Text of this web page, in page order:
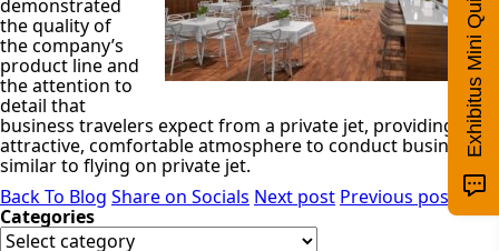
demonstrated
the quality of
the company’s
product line and
the attention to
detail that
business travelers expect from a private jet, providing an
attractive, comfortable atmosphere to conduct business–
similar to flying on private jet.
Back To Blog Share on Socials Next post Previous post
Categories
Exhibitus Mini Quiz!